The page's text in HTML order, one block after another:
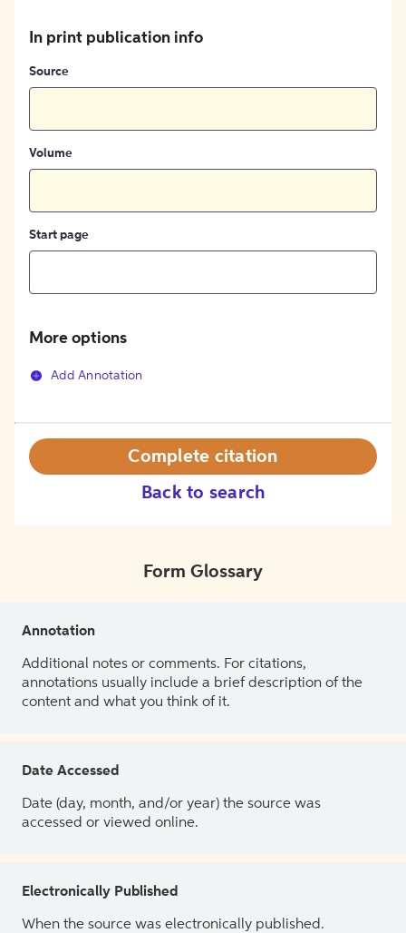
In print publication info
Source
Volume
Start page
More options
Add Annotation
Back to search
Complete citation
Form Glossary
Annotation
Additional notes or comments. For citations,
annotations usually include a brief description of the
content and what you think of it.
Date Accessed
Date (day, month, and/or year) the source was
accessed or viewed online.
Electronically Published
When the source was electronically published.